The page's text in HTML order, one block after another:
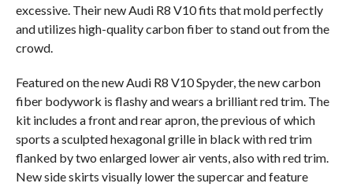
excessive. Their new Audi R8 V10 fits that mold perfectly
and utilizes high-quality carbon fiber to stand out from the
crowd.
Featured on the new Audi R8 V10 Spyder, the new carbon
fiber bodywork is flashy and wears a brilliant red trim. The
kit includes a front and rear apron, the previous of which
sports a sculpted hexagonal grille in black with red trim
flanked by two enlarged lower air vents, also with red trim.
New side skirts visually lower the supercar and feature